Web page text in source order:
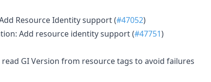
Resource Identity support (#47052)
Add resource identity support (#47751)
GI Version from resource tags to avoid failures